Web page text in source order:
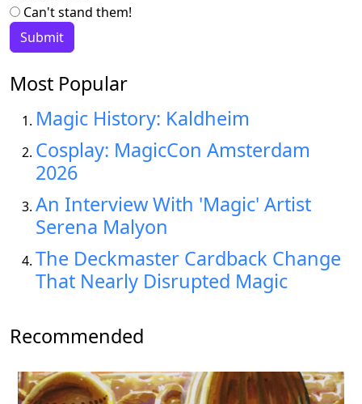
Can't stand them!
Most Popular
Magic History: Kaldheim
Cosplay: MagicCon Amsterdam
2026
An Interview With 'Magic' Artist
Serena Malyon
The Deckmaster Cardback Change
That Nearly Disrupted Magic
Recommended